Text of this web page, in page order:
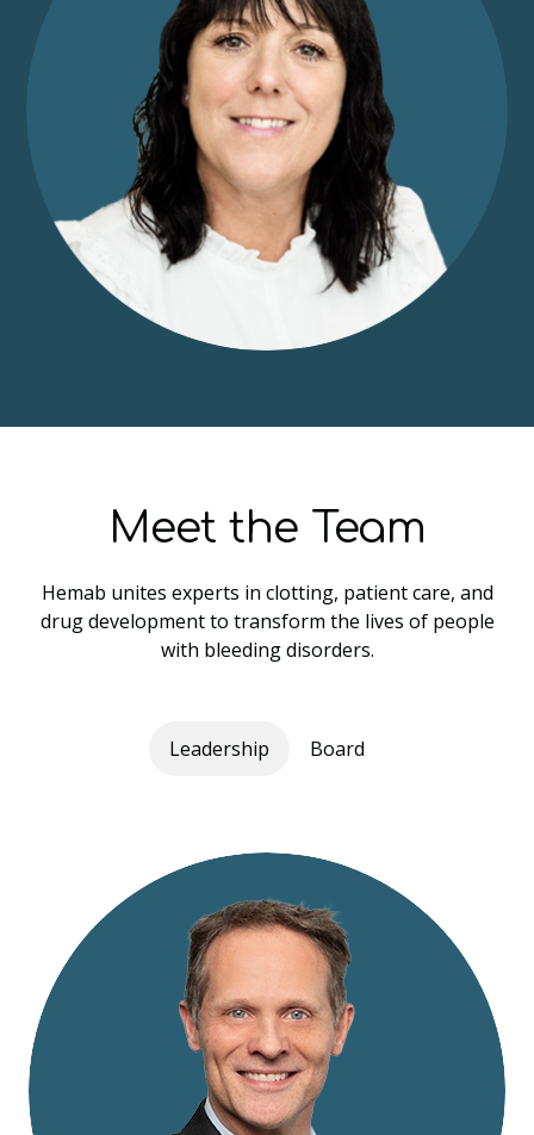
Meet the Team
Hemab unites experts in clotting, patient care, and
drug development to transform the lives of people
with bleeding disorders.
Leadership Board